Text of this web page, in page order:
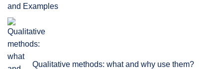
and Examples
Qualitative methods: what and why use them?